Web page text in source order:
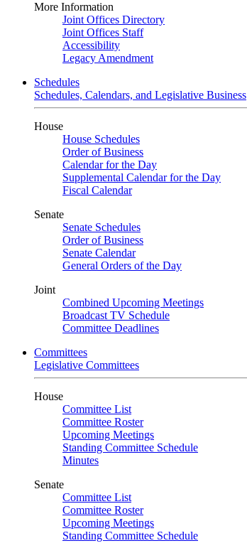
More Information
Joint Offices Directory
Joint Offices Staff
Accessibility
Legacy Amendment
Schedules
Schedules, Calendars, and Legislative Business
House
House Schedules
Order of Business
Calendar for the Day
Supplemental Calendar for the Day
Fiscal Calendar
Senate
Senate Schedules
Order of Business
Senate Calendar
General Orders of the Day
Joint
Combined Upcoming Meetings
Broadcast TV Schedule
Committee Deadlines
Committees
Legislative Committees
House
Committee List
Committee Roster
Upcoming Meetings
Standing Committee Schedule
Minutes
Senate
Committee List
Committee Roster
Upcoming Meetings
Standing Committee Schedule